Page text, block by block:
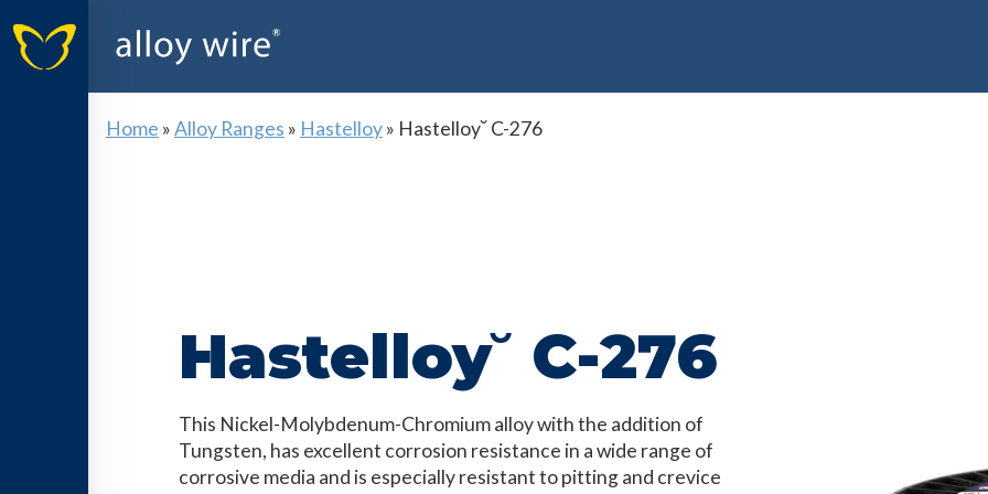
Home »Alloy Ranges » Hastelloy» Hastelloy˘ C-276
Hastelloy˘ C-276
This Nickel-Molybdenum-Chromium alloy with the addition of
Tungsten, has excellent corrosion resistance in a wide range of
corrosive media and is especially resistant to pitting and crevice